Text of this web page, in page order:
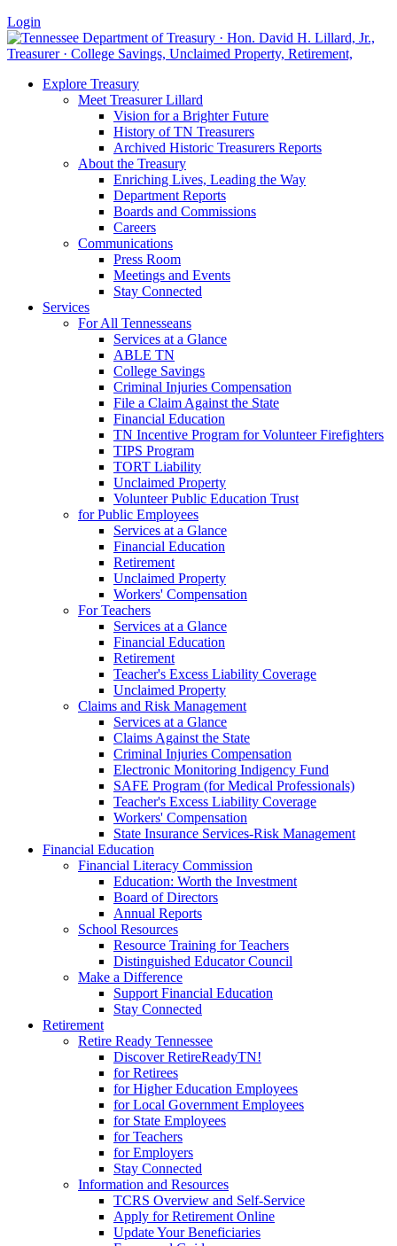
Login
Explore Treasury
Meet Treasurer Lillard
Vision for a Brighter Future
History of TN Treasurers
Archived Historic Treasurers Reports
About the Treasury
Enriching Lives, Leading the Way
Department Reports
Boards and Commissions
Careers
Communications
Press Room
Meetings and Events
Stay Connected
Services
For All Tennesseans
Services at a Glance
ABLE TN
College Savings
Criminal Injuries Compensation
File a Claim Against the State
Financial Education
TN Incentive Program for Volunteer Firefighters
TIPS Program
TORT Liability
Unclaimed Property
Volunteer Public Education Trust
for Public Employees
Services at a Glance
Financial Education
Retirement
Unclaimed Property
Workers' Compensation
For Teachers
Services at a Glance
Financial Education
Retirement
Teacher's Excess Liability Coverage
Unclaimed Property
Claims and Risk Management
Services at a Glance
Claims Against the State
Criminal Injuries Compensation
Electronic Monitoring Indigency Fund
SAFE Program (for Medical Professionals)
Teacher's Excess Liability Coverage
Workers' Compensation
State Insurance Services-Risk Management
Financial Education
Financial Literacy Commission
Education: Worth the Investment
Board of Directors
Annual Reports
School Resources
Resource Training for Teachers
Distinguished Educator Council
Make a Difference
Support Financial Education
Stay Connected
Retirement
Retire Ready Tennessee
Discover RetireReadyTN!
for Retirees
for Higher Education Employees
for Local Government Employees
for State Employees
for Teachers
for Employers
Stay Connected
Information and Resources
TCRS Overview and Self-Service
Apply for Retirement Online
Update Your Beneficiaries